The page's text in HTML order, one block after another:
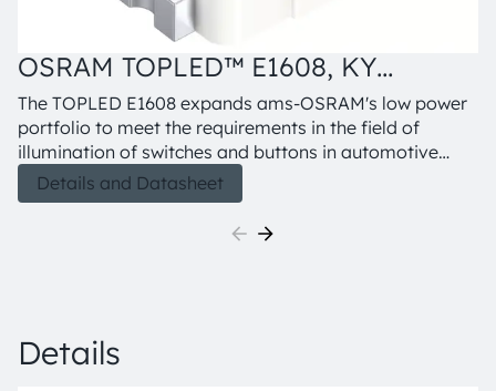
OSRAM TOPLED™ E1608, KY
DELPS1.22
The TOPLED E1608 expands ams-OSRAM's low power
portfolio to meet the requirements in the field of
illumination of switches and buttons in automotive
interior applications. The TOPLED E1608 offers one of
the smallest LED industry standard footprints in a
highly reliable and well proved package concept. The
needed.
Details and Datasheet
Details